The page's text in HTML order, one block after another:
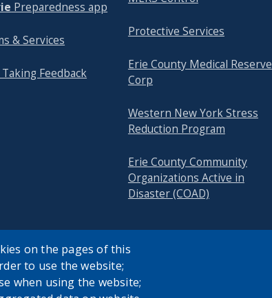
Preparedness app
& Services
Feedback
Protective Services
Erie County Medical Reserve
Corp
Western New York Stress
Reduction Program
Erie County Community
Organizations Active in
Disaster (COAD)
on the pages of this
to use the website;
when using the website;